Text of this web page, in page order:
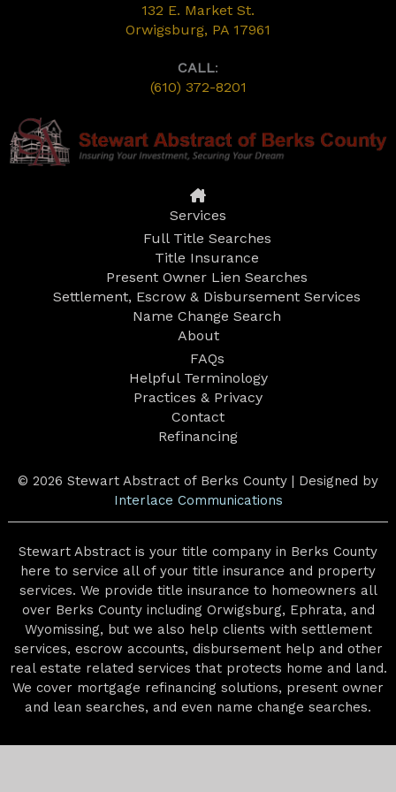
132 E. Market St.
Orwigsburg, PA 17961
CALL:
(610) 372-8201
Services
Full Title Searches
Title Insurance
Present Owner Lien Searches
Settlement, Escrow & Disbursement Services
Name Change Search
About
FAQs
Helpful Terminology
Practices & Privacy
Contact
Refinancing
© 2026 Stewart Abstract of Berks County | Designed by
Interlace Communications
Stewart Abstract is your title company in Berks County
here to service all of your title insurance and property
services. We provide title insurance to homeowners all
over Berks County including Orwigsburg, Ephrata, and
Wyomissing, but we also help clients with settlement
services, escrow accounts, disbursement help and other
real estate related services that protects home and land.
We cover mortgage refinancing solutions, present owner
and lean searches, and even name change searches.